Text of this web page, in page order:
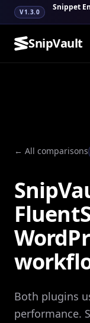
V1.3.0 Snippet
SnipVault
← All comparisons
Both plugins
performance.